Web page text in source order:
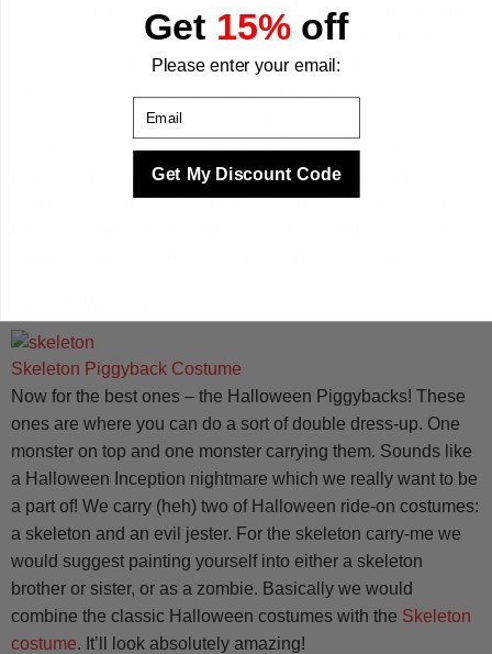
wearing our brilliant Teddy ride-on costume with the Teddy
wearing a little Santa hat, or the Frog wearing an Iron Man
mask while you’re in anIron ManCostume
lot of sense? Not at all but it’s fun! These two
costumes particularly are brilliant because they’re so open
for interpretation, for example you can wear one of our
DigitalDudz masks and t-shirts when you’re wearing this
costume on your lower half. There is a chance it’ll look a
Skeleton Piggyback Costume
Now for the best ones – the Halloween Piggybacks! These
ones are where you can do a sort of double dress-up. One
monster on top and one monster carrying them. Sounds like
a Halloween Inception nightmare which we really want to be
a part of! We carry (heh) two of Halloween ride-on costumes:
a skeleton and an evil jester. For the skeleton carry-me we
would suggest painting yourself into either a skeleton
brother or sister, or as a zombie. Basically we would
combine the classic Halloween costumes with the Skeleton
costume. It’ll look absolutely amazing!
Get 15%off
Please enter your email:
Get My Discount Code